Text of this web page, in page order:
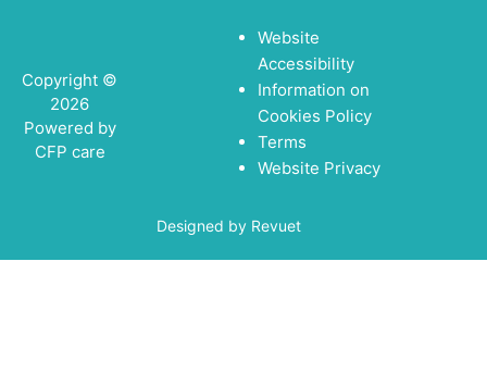
Copyright ©
2026
Powered by
CFP care
Website
Accessibility
Information on
Cookies Policy
Terms
Website Privacy
Designed by Revuet